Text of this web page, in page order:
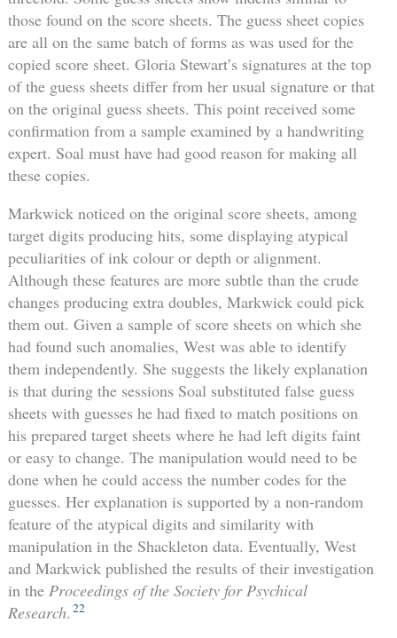
those found on the score sheets. The guess sheet copies
are all on the same batch of forms as was used for the
copied score sheet. Gloria Stewart’s signatures at the top
of the guess sheets differ from her usual signature or that
on the original guess sheets. This point received some
confirmation from a sample examined by a handwriting
expert. Soal must have had good reason for making all
these copies.
Markwick noticed on the original score sheets, among
target digits producing hits, some displaying atypical
peculiarities of ink colour or depth or alignment.
Although these features are more subtle than the crude
changes producing extra doubles, Markwick could pick
them out. Given a sample of score sheets on which she
had found such anomalies, West was able to identify
them independently. She suggests the likely explanation
is that during the sessions Soal substituted false guess
sheets with guesses he had fixed to match positions on
his prepared target sheets where he had left digits faint
or easy to change. The manipulation would need to be
done when he could access the number codes for the
guesses. Her explanation is supported by a non-random
feature of the atypical digits and similarity with
manipulation in the Shackleton data. Eventually, West
and Markwick published the results of their investigation
in the Proceedings of the Society for Psychical
Research. 22